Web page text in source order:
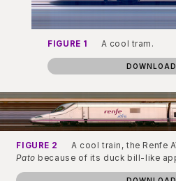
FIGURE 1 A cool tram.
DOWNLOAD
FIGURE 2
A cool train, the Renfe
Pato because of its duck bill-like